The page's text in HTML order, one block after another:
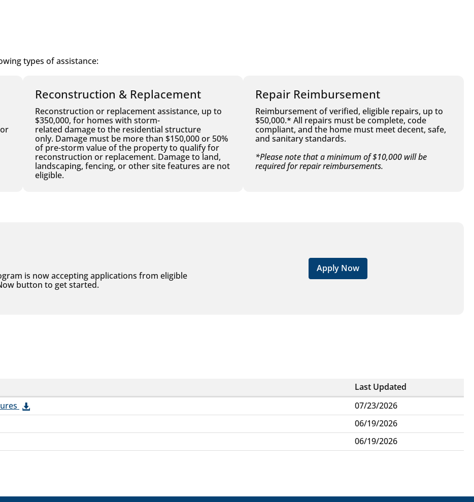
types of assistance:
Reconstruction & Replacement
Reconstruction or replacement assistance, up to
$350,000, for homes with storm-
related damage to the residential structure
only. Damage must be more than $150,000 or 50%
of pre-storm value of the property to qualify for
reconstruction or replacement. Damage to land,
landscaping, fencing, or other site features are not
eligible.
Repair Reimbursement
Reimbursement of verified, eligible repairs, up to
$50,000.* All repairs must be complete, code
compliant, and the home must meet decent, safe,
and sanitary standards.
*Please note that a minimum of $10,000 will be
required for repair reimbursements.
is now accepting applications from eligible
button to get started.
Apply Now
Last Updated
07/23/2026
06/19/2026
06/19/2026